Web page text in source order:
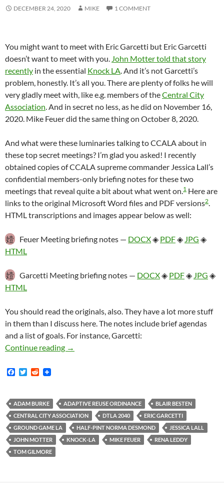
DECEMBER 24, 2020 MIKE 1 COMMENT
You might want to meet with Eric Garcetti but Eric Garcetti
doesn’t want to meet with you. John Motter told that story
recently in the essential Knock LA. And it’s not Garcetti’s
problem, honestly. It’s all you. There are plenty of folks he will
very gladly meet with, like e.g. members of theCentral City
Association. And in secret no less, as he did on November 16,
2020. Mike Feuer did the same thing on October 8, 2020.
And what were these luminaries talking to CCALA about in
these top secret meetings? I’m glad you asked! I recently
obtained copies of CCALA supreme commander Jessica Lall’s
confidential members-only briefing notes for these two
meetings that reveal quite a bit about what went on.1 Here are
links to the original Microsoft Word files and PDF versions2.
HTML transcriptions and images appear below as well:
嬄 Feuer Meeting briefing notes — DOCX◈ PDF◈ JPG ◈
HTML
嬄 Garcetti Meeting briefing notes — DOCX◈ PDF◈ JPG ◈
HTML
You should read the originals, also. They have a lot more stuff
in them than I discuss here. The notes include brief agendas
and a list of goals. For instance, Garcetti:
Continue reading The Central City Association Held Secret
→
F
b
o
o
k
T
t
e
r
R
i
t
ADAM BURKE ADAPTIVE REUSE ORDINANCE
BLAIR BESTEN
CENTRAL CITY ASSOCIATION
DTLA 2040
ERIC GARCETTI
GROUND GAME LA
HALF-PINT NORMA DESMOND
JESSICA LALL
JOHN MOTTER
KNOCK-LA MIKE FEUER
RENA LEDDY
TOM GILMORE